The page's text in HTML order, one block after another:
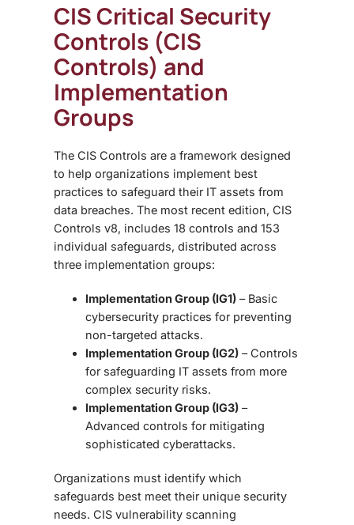
CIS Critical Security
Controls (CIS
Controls) and
Implementation
Groups
The CIS Controls are a framework designed
to help organizations implement best
practices to safeguard their IT assets from
data breaches. The most recent edition, CIS
Controls v8, includes 18 controls and 153
individual safeguards, distributed across
three implementation groups:
Implementation Group (IG1) – Basic
cybersecurity practices for preventing
non-targeted attacks.
Implementation Group (IG2) – Controls
for safeguarding IT assets from more
complex security risks.
Implementation Group (IG3) –
Advanced controls for mitigating
sophisticated cyberattacks.
Organizations must identify which
safeguards best meet their unique security
needs. CIS vulnerability scanning